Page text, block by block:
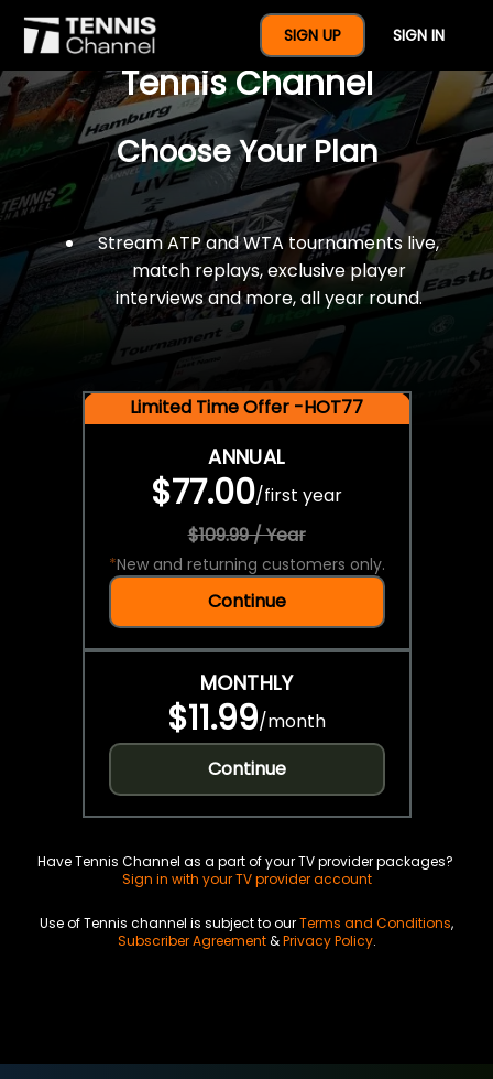
SIGN UP SIGN IN
$77 For A Full Year Of
Tennis Channel
Choose Your Plan
Stream ATP and WTA tournaments live,
match replays, exclusive player
interviews and more, all year round.
Limited Time Offer -HOT77
ANNUAL
$77.00/first year
$109.99 / Year
*New and returning customers only.
Continue
MONTHLY
$11.99/month
Continue
Have Tennis Channel as a part of your TV provider packages?
Sign in with your TV provider account
Use of Tennis channel is subject to ourTerms and Conditions,
Subscriber Agreement&Privacy Policy.